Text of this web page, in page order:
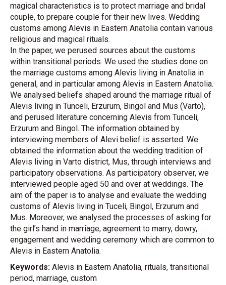
magical characteristics is to protect marriage and bridal
couple, to prepare couple for their new lives. Wedding
customs among Alevis in Eastern Anatolia contain various
religious and magical rituals.
In the paper, we perused sources about the customs
within transitional periods. We used the studies done on
the marriage customs among Alevis living in Anatolia in
general, and in particular among Alevis in Eastern Anatolia.
We analysed beliefs shaped around the marriage ritual of
Alevis living in Tunceli, Erzurum, Bingol and Mus (Varto),
and perused literature concerning Alevis from Tunceli,
Erzurum and Bingol. The information obtained by
interviewing members of Alevi belief is asserted. We
obtained the information about the wedding tradition of
Alevis living in Varto district, Mus, through interviews and
participatory observations. As participatory observer, we
interviewed people aged 50 and over at weddings. The
aim of the paper is to analyse and evaluate the wedding
customs of Alevis living in Tuceli, Bingol, Erzurum and
Mus. Moreover, we analysed the processes of asking for
the girl’s hand in marriage, agreement to marry, dowry,
engagement and wedding ceremony which are common to
Alevis in Eastern Anatolia.
Keywords: Alevis in Eastern Anatolia, rituals, transitional
period, marriage, custom